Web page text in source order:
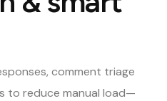
comment triage
to reduce manual load—